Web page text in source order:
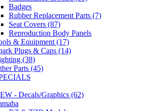
Badges
Rubber Replacement Parts (7)
Seat Covers (87)
Reproduction Body Panels
& Equipment (17)
Plugs & Caps (14)
(38)
Parts (45)
- Decals/Graphics (62)